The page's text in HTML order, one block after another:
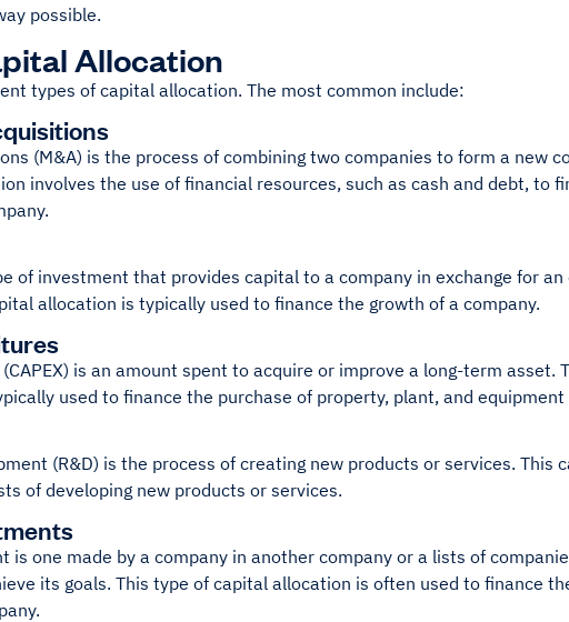
possible.
Allocation
types of capital allocation. The most common include:
(M&A) is the process of combining two companies to form a new
involves the use of financial resources, such as cash and debt, to
of investment that provides capital to a company in exchange for an
allocation is typically used to finance the growth of a company.
(CAPEX) is an amount spent to acquire or improve a long-term asset.
used to finance the purchase of property, plant, and equipment
(R&D) is the process of creating new products or services. This
of developing new products or services.
is one made by a company in another company or a lists of
its goals. This type of capital allocation is often used to finance